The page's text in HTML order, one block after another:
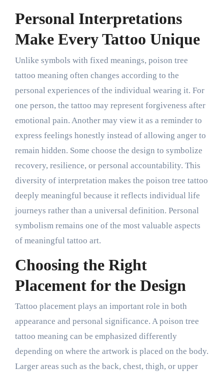
Personal Interpretations
Make Every Tattoo Unique
Unlike symbols with fixed meanings, poison tree
tattoo meaning often changes according to the
personal experiences of the individual wearing it. For
one person, the tattoo may represent forgiveness after
emotional pain. Another may view it as a reminder to
express feelings honestly instead of allowing anger to
remain hidden. Some choose the design to symbolize
recovery, resilience, or personal accountability. This
diversity of interpretation makes the poison tree tattoo
deeply meaningful because it reflects individual life
journeys rather than a universal definition. Personal
symbolism remains one of the most valuable aspects
of meaningful tattoo art.
Choosing the Right
Placement for the Design
Tattoo placement plays an important role in both
appearance and personal significance. A poison tree
tattoo meaning can be emphasized differently
depending on where the artwork is placed on the body.
Larger areas such as the back, chest, thigh, or upper